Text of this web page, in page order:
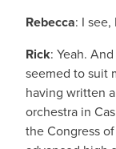
Rebecca: I
Rick: Yeah.
seemed to suit
having written
orchestra in
the Congress